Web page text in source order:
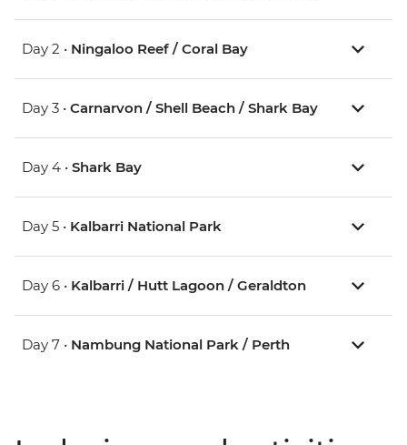
Day 2 • Ningaloo Reef / Coral Bay
Day 3 • Carnarvon / Shell Beach / Shark Bay
Day 4 • Shark Bay
Day 5 • Kalbarri National Park
Day 6 • Kalbarri / Hutt Lagoon / Geraldton
Day 7 • Nambung National Park / Perth